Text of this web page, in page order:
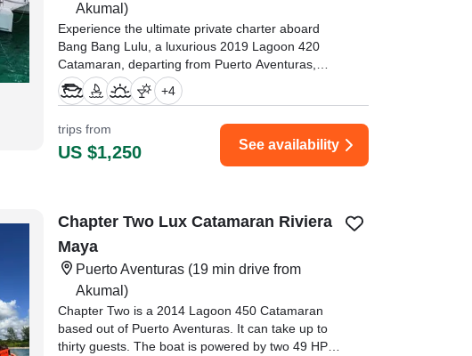
Akumal)
Experience the ultimate private charter aboard
Bang Bang Lulu, a luxurious 2019 Lagoon 420
Catamaran, departing from Puerto Aventuras,
Riviera Maya—just minutes from Playa del
Carmen and Tulum.
"Our family travelled to Mexico for a large family
vacation (12 people) to celebrate the lives of my
husband amd sister in laws parents who died
+4
trips from
US $1,250 See availability
Chapter Two Lux Catamaran Riviera
Maya
Puerto Aventuras(19 min drive from
Akumal)
Chapter Two is a 2014 Lagoon 450 Catamaran
based out of Puerto Aventuras. It can take up to
thirty guests. The boat is powered by two 49 HP